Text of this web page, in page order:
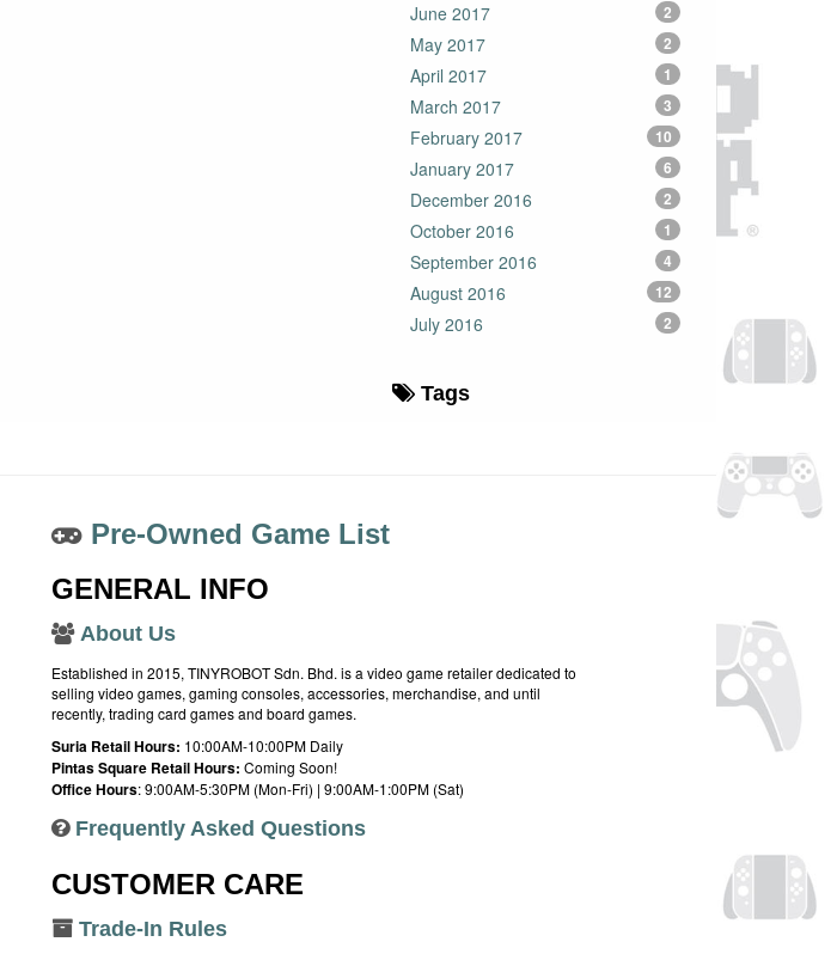
June 2017 2
May 2017 2
April 2017 1
March 2017 3
February 2017 10
January 2017 6
December 2016 2
October 2016 1
September 2016 4
August 2016 12
July 2016 2
Tags
Pre-Owned Game List
GENERAL INFO
About Us
Established in 2015, TINYROBOT Sdn. Bhd. is a video game retailer dedicated to
selling video games, gaming consoles, accessories, merchandise, and until
recently, trading card games and board games.
Suria Retail Hours: 10:00AM-10:00PM Daily
Pintas Square Retail Hours: Coming Soon!
Office Hours: 9:00AM-5:30PM (Mon-Fri) | 9:00AM-1:00PM (Sat)
Frequently Asked Questions
CUSTOMER CARE
Trade-In Rules